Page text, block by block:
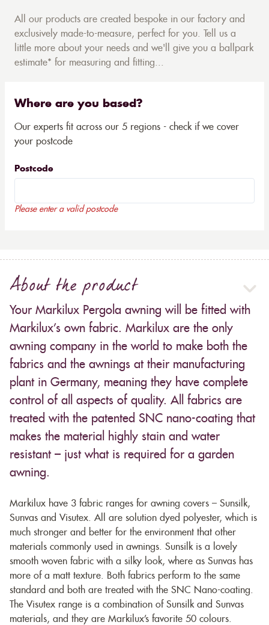
All our products are created bespoke in our factory and
exclusively made-to-measure, perfect for you. Tell us a
little more about your needs and we'll give you a ballpark
estimate* for measuring and fitting...
Where are you based?
Our experts fit across our 5 regions - check if we cover
your postcode
Postcode
Please enter a valid postcode
About the product
Your Markilux Pergola awning will be fitted with
Markilux’s own fabric. Markilux are the only
awning company in the world to make both the
fabrics and the awnings at their manufacturing
plant in Germany, meaning they have complete
control of all aspects of quality. All fabrics are
treated with the patented SNC nano-coating that
makes the material highly stain and water
resistant – just what is required for a garden
awning.
Markilux have 3 fabric ranges for awning covers – Sunsilk,
Sunvas and Visutex. All are solution dyed polyester, which is
much stronger and better for the environment that other
materials commonly used in awnings. Sunsilk is a lovely
smooth woven fabric with a silky look, where as Sunvas has
more of a matt texture. Both fabrics perform to the same
standard and both are treated with the SNC Nano-coating.
The Visutex range is a combination of Sunsilk and Sunvas
materials, and they are Markilux’s favorite 50 colours.